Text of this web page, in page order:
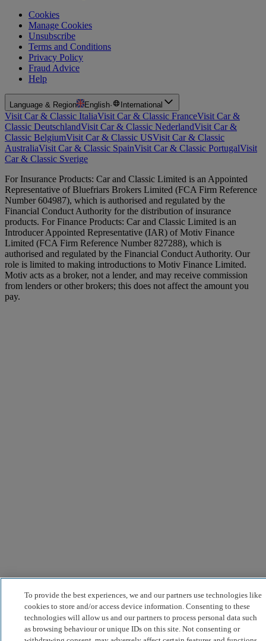
Cookies
Manage Cookies
Unsubscribe
Terms and Conditions
Privacy Policy
Fraud Advice
Help
Language & Region English· International
Visit Car & Classic ItaliaVisit Car & Classic FranceVisit Car &
Classic DeutschlandVisit Car & Classic NederlandVisit Car &
Classic BelgiumVisit Car & Classic USVisit Car & Classic
AustraliaVisit Car & Classic SpainVisit Car & Classic PortugalVisit
Car & Classic Sverige
For Insurance Products: Car and Classic Limited is an Appointed
Representative of Bluefriars Brokers Limited (FCA Firm Reference
Number 604987), which is authorised and regulated by the
Financial Conduct Authority for the distribution of insurance
products. For Finance Products: Car and Classic Limited is an
Introducer Appointed Representative (IAR) of Motiv Finance
Limited (FCA Firm Reference Number 827288), which is
authorised and regulated by the Financial Conduct Authority. Our
role is limited to making introductions to Motiv Finance Limited.
Motiv acts as a broker, not a lender, and may receive commission
from lenders or other brokers; this does not affect the amount you
pay.
To provide the best experiences, we and our partners use technologies like
cookies to store and/or access device information. Consenting to these
technologies will allow us and our partners to process personal data such
as browsing behaviour or unique IDs on this site. Not consenting or